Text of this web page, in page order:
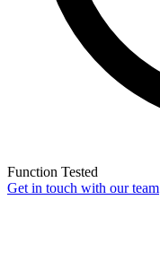
Function Tested
Get in touch with our team